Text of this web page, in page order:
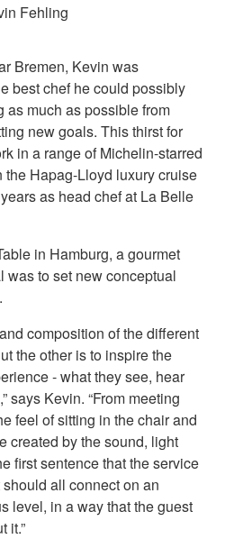
Fehling
Bremen, Kevin was
best chef he could possibly
as much as possible from
new goals. This thirst for
in a range of Michelin-starred
the Hapag-Lloyd luxury cruise
as head chef at La Belle
in Hamburg, a gourmet
was to set new conceptual
composition of the different
the other is to inspire the
- what they see, hear
says Kevin. “From meeting
feel of sitting in the chair and
created by the sound, light
first sentence that the service
all connect on an
level, in a way that the guest
it.”